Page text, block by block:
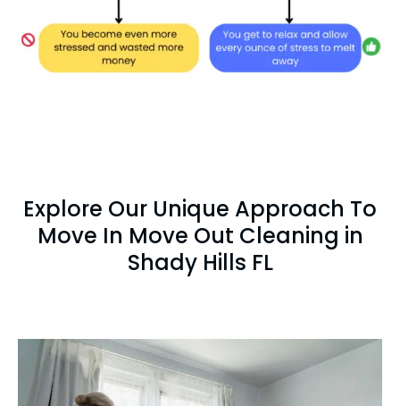
Explore Our Unique Approach To
Move In Move Out Cleaning in
Shady Hills FL